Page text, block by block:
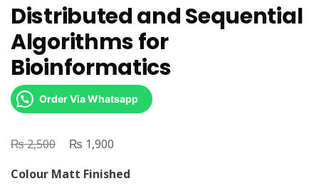
Distributed and Sequential
Algorithms for
Bioinformatics
Order Via Whatsapp
₨2,500
Original
was:
₨ 1,900
is:
Colour Matt Finished